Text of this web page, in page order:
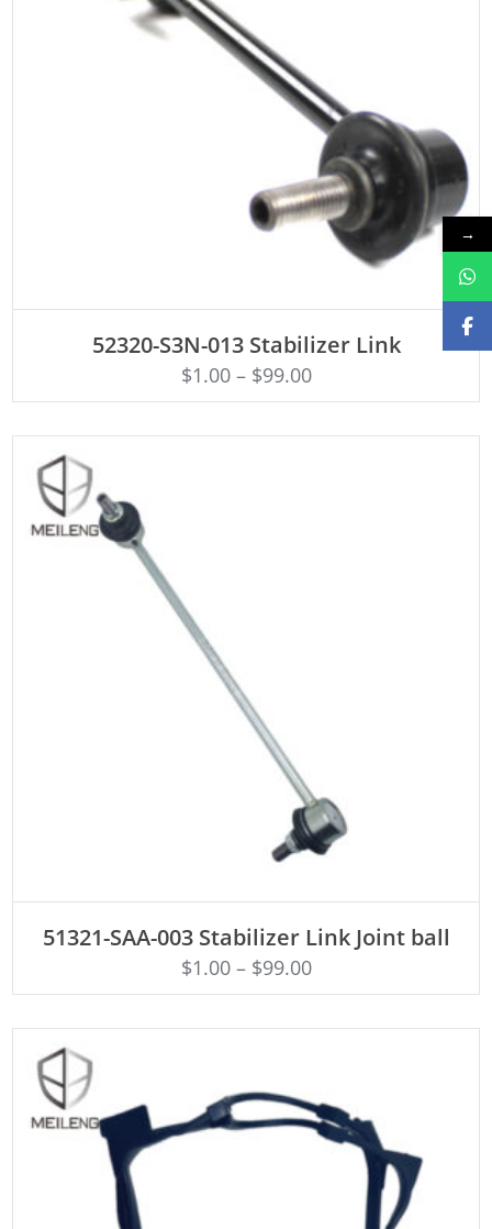
52320-S3N-013 Stabilizer Link
$1.00– $99.00
51321-SAA-003 Stabilizer Link Joint ball
$1.00– $99.00
→